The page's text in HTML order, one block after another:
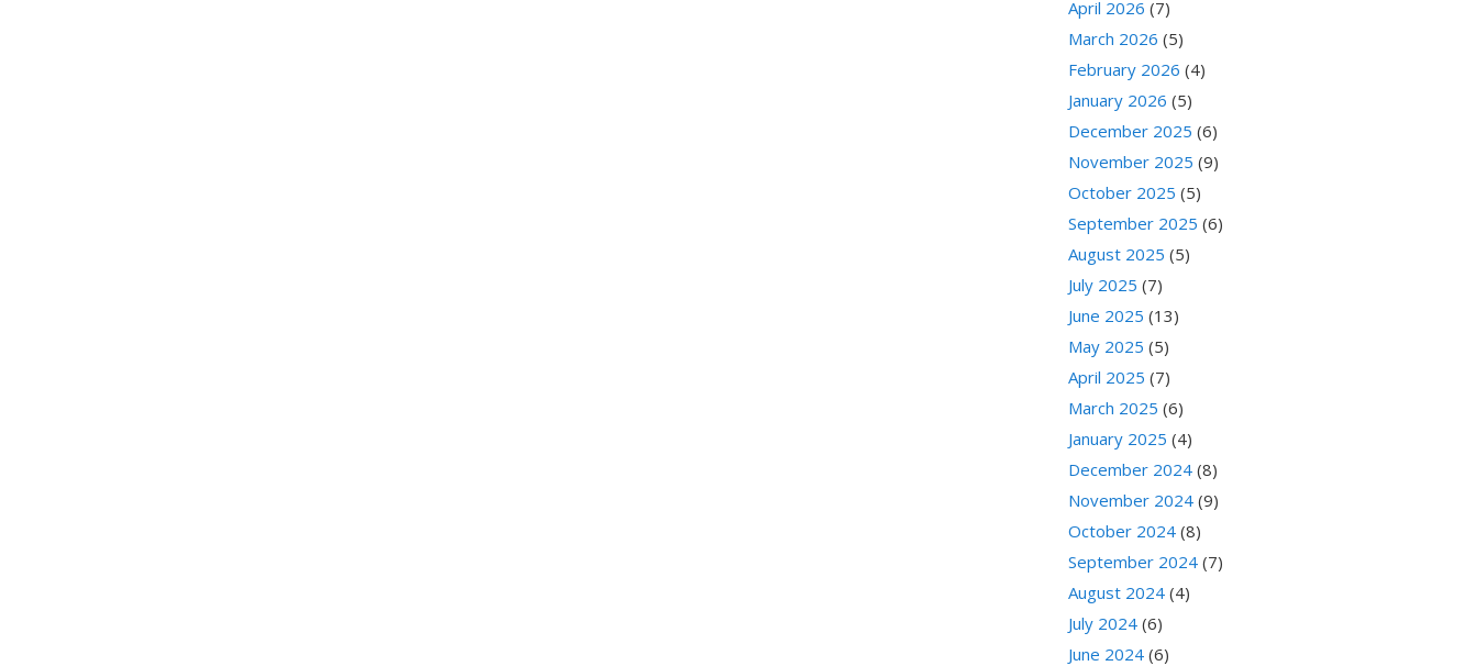
April 2026 (7)
March 2026 (5)
February 2026 (4)
January 2026 (5)
December 2025 (6)
November 2025 (9)
October 2025 (5)
September 2025 (6)
August 2025 (5)
July 2025 (7)
June 2025 (13)
May 2025 (5)
April 2025 (7)
March 2025 (6)
January 2025 (4)
December 2024 (8)
November 2024 (9)
October 2024 (8)
September 2024 (7)
August 2024 (4)
July 2024 (6)
June 2024 (6)